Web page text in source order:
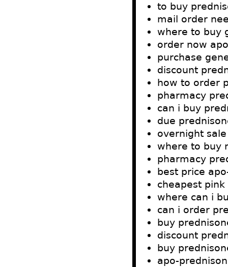
to buy
mail order
where to buy
order now
purchase
discount
how to order
pharmacy
can i buy
due
overnight
where to buy
pharmacy
best price
cheapest
where can i
can i order
buy
discount
buy
apo-